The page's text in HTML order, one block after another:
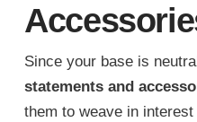
Since your base is
statements and
them to weave in